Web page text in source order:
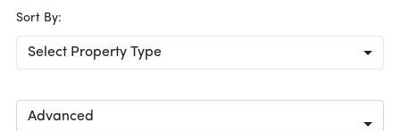
Sort By:
Select Property Type
Advanced